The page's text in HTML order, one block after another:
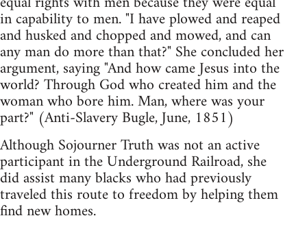
in capability to men. "I have plowed and reaped
and husked and chopped and mowed, and can
any man do more than that?" She concluded her
argument, saying "And how came Jesus into the
world? Through God who created him and the
woman who bore him. Man, where was your
part?" (Anti-Slavery Bugle, June, 1851)
Although Sojourner Truth was not an active
participant in the Underground Railroad, she
did assist many blacks who had previously
traveled this route to freedom by helping them
find new homes.